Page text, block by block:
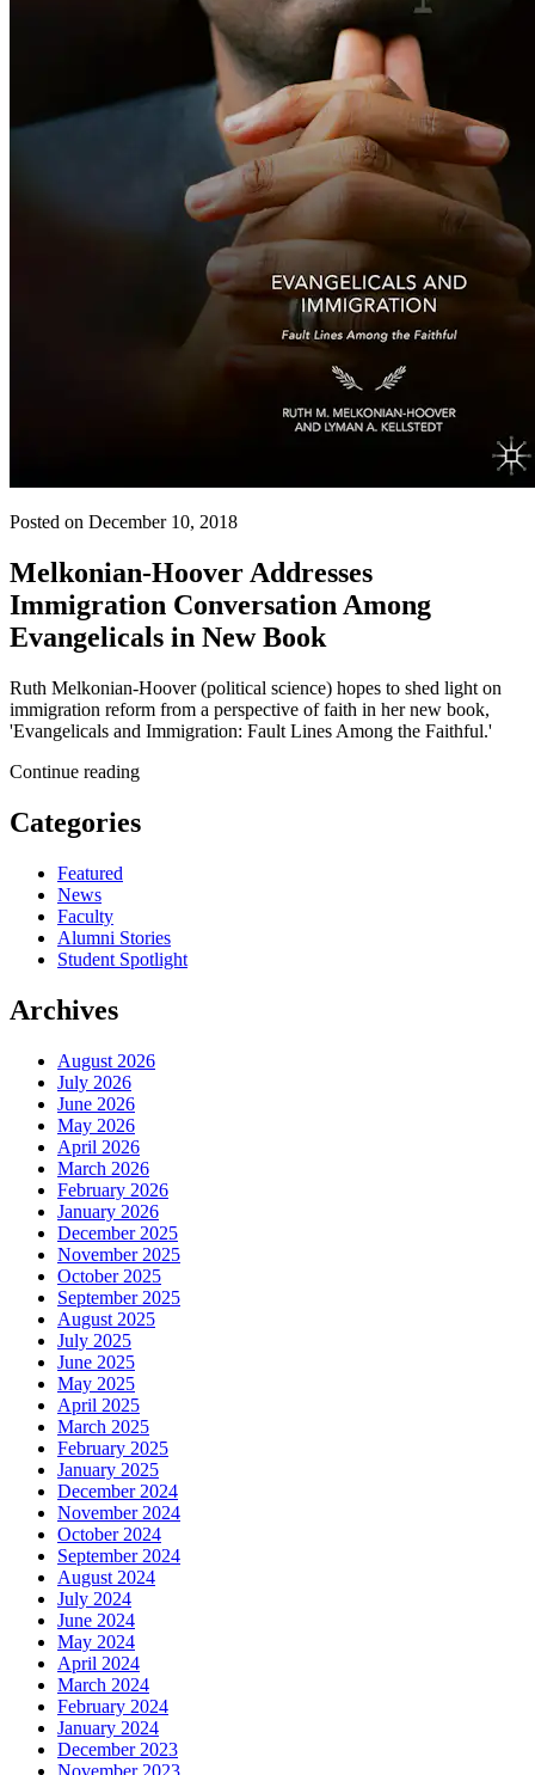
Posted on December 10, 2018
Melkonian-Hoover Addresses
Immigration Conversation Among
Evangelicals in New Book
Ruth Melkonian-Hoover (political science) hopes to shed light on
immigration reform from a perspective of faith in her new book,
'Evangelicals and Immigration: Fault Lines Among the Faithful.'
Continue reading
Categories
Featured
News
Faculty
Alumni Stories
Student Spotlight
Archives
August 2026
July 2026
June 2026
May 2026
April 2026
March 2026
February 2026
January 2026
December 2025
November 2025
October 2025
September 2025
August 2025
July 2025
June 2025
May 2025
April 2025
March 2025
February 2025
January 2025
December 2024
November 2024
October 2024
September 2024
August 2024
July 2024
June 2024
May 2024
April 2024
March 2024
February 2024
January 2024
December 2023
November 2023